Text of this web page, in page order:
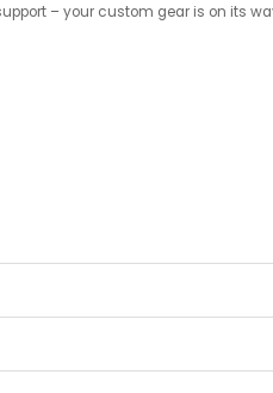
– your custom gear is on its